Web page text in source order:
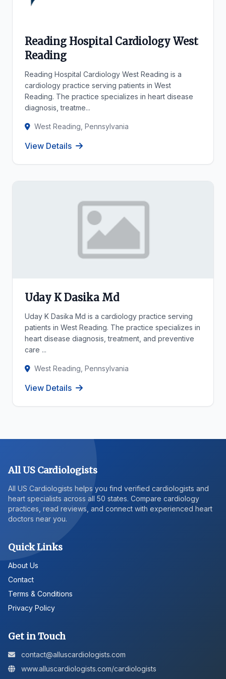
Reading Hospital Cardiology West
Reading
Reading Hospital Cardiology West Reading is a
cardiology practice serving patients in West
Reading. The practice specializes in heart disease
diagnosis, treatme...
West Reading, Pennsylvania
View Details
Uday K Dasika Md
Uday K Dasika Md is a cardiology practice serving
patients in West Reading. The practice specializes in
heart disease diagnosis, treatment, and preventive
care ...
West Reading, Pennsylvania
View Details
All US Cardiologists
All US Cardiologists helps you find verified cardiologists and
heart specialists across all 50 states. Compare cardiology
practices, read reviews, and connect with experienced heart
doctors near you.
Quick Links
About Us
Contact
Terms & Conditions
Privacy Policy
Get in Touch
contact@alluscardiologists.com
www.alluscardiologists.com/cardiologists